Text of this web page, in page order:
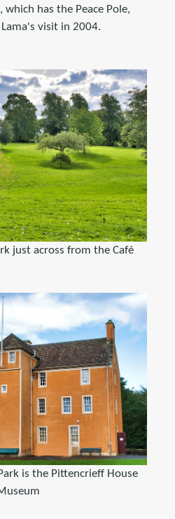
which has the Peace Pole,
visit in 2004.
just across from the Café
is the Pittencrieff House